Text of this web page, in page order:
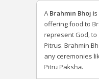
A Brahmin Bhoj is
offering food to
represent God,
Pitrus. Brahmin
any ceremonies
Pitru Paksha.